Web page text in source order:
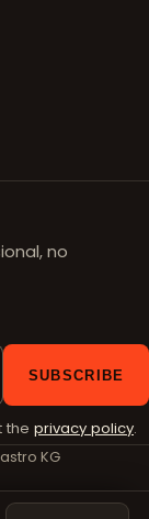
no
SUBSCRIBE
the privacy policy.
KG